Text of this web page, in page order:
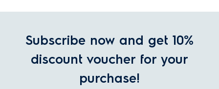
Subscribe now and get 10%
discount voucher for your
purchase!